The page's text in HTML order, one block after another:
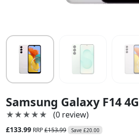
Samsung Galaxy F14 4G
★★★★★
★★★★★ (0 review)
£133.99 RRP£153.99 Save £20.00